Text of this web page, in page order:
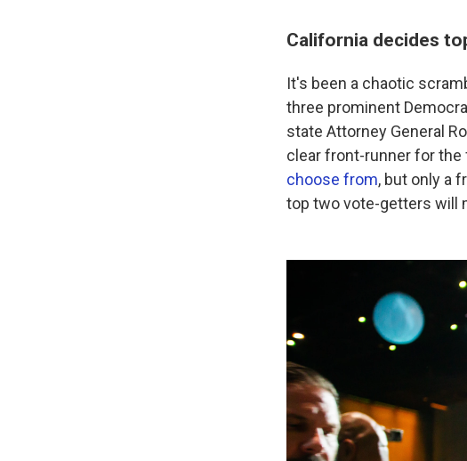
California decides
It's been a chaotic
three prominent
state Attorney General
clear front-runner for the
choose from, but only a
top two vote-getters will